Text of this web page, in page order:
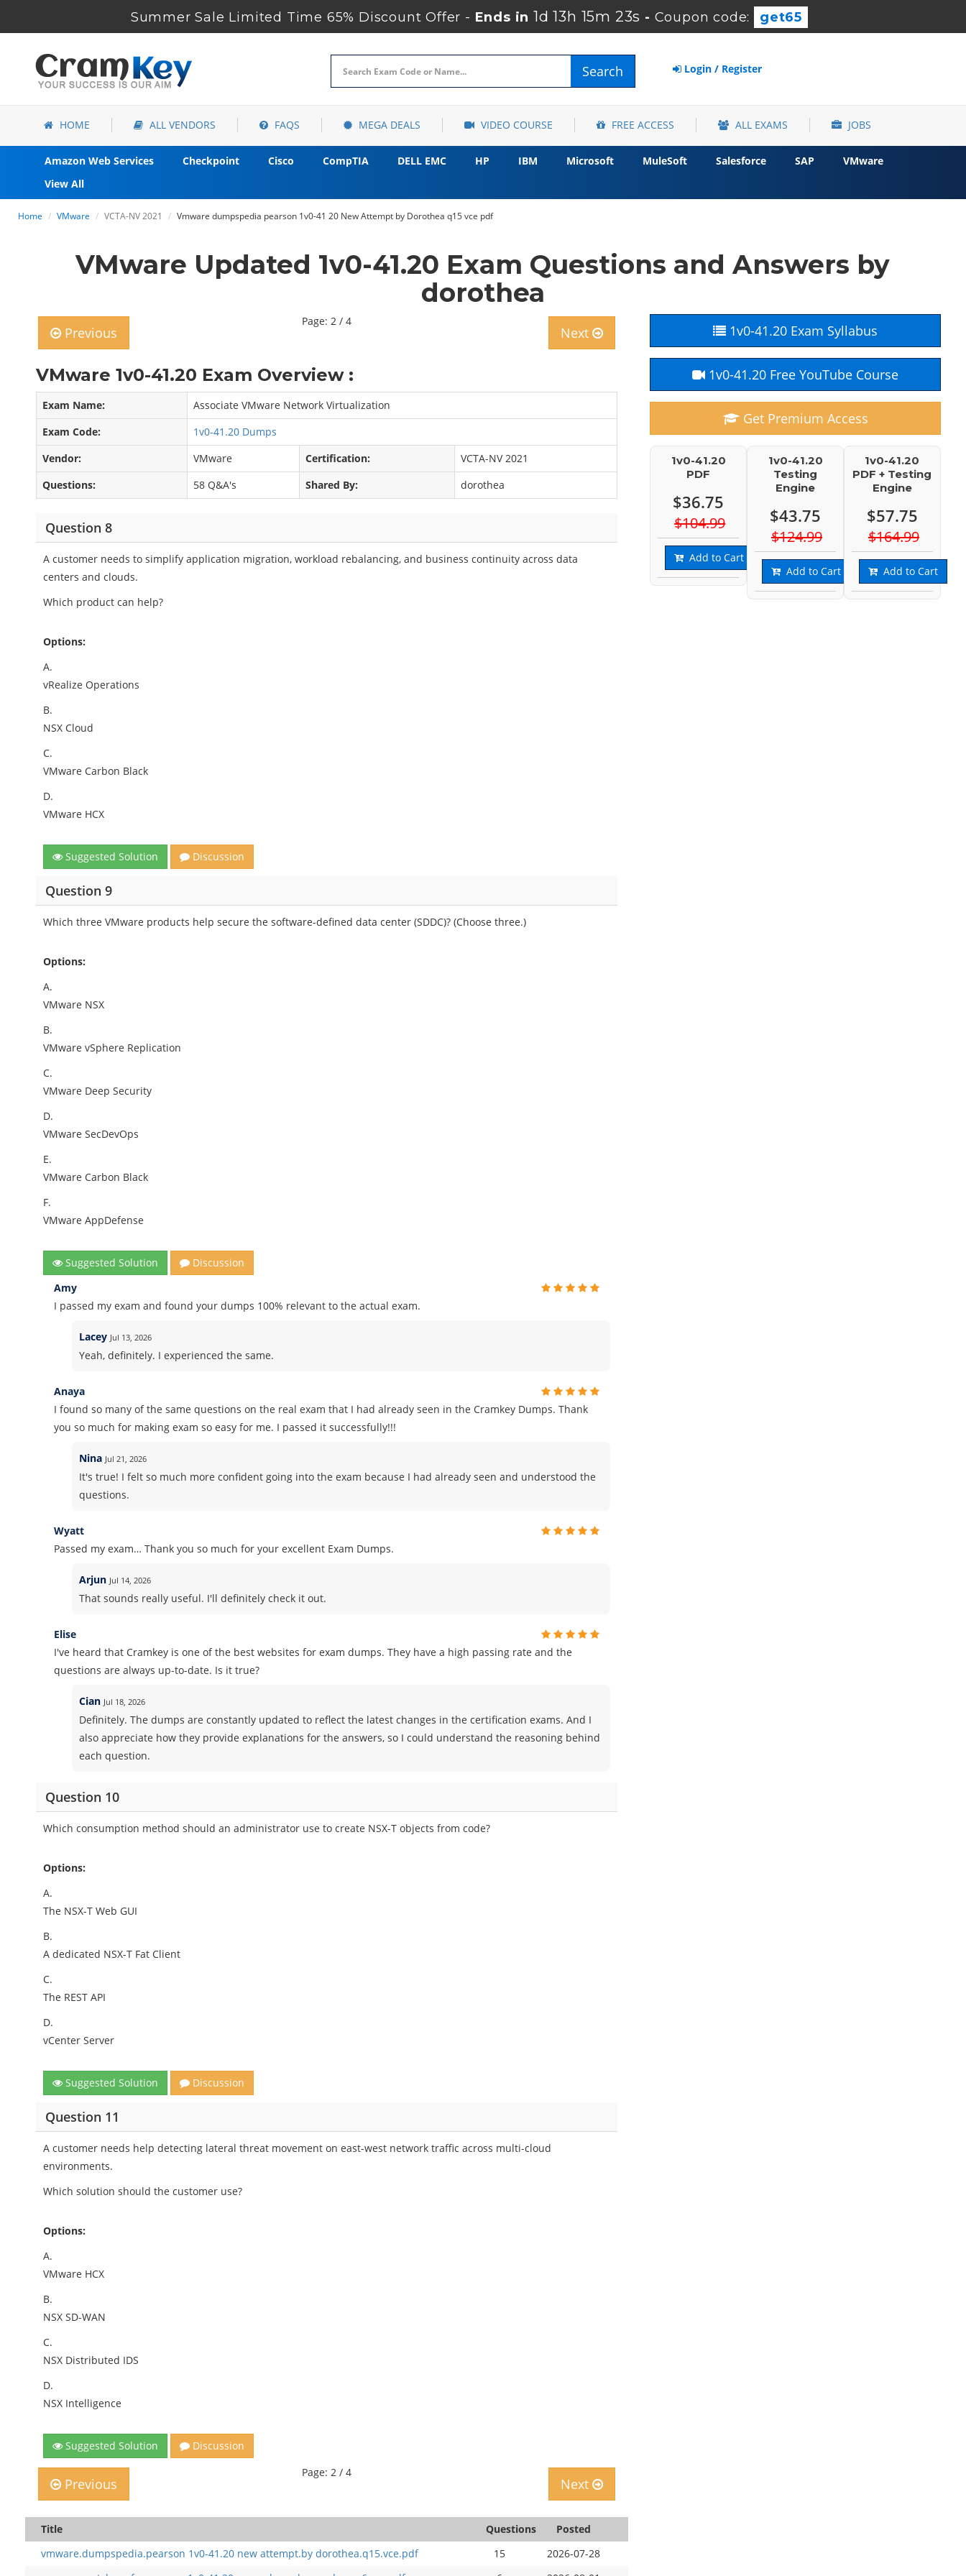
Summer Sale Limited Time 65% Discount Offer - Ends in 1d 13h 15m 22s -Coupon code: get65
Search Login / Register
HOME ALL VENDORS FAQS MEGA DEALS VIDEO COURSE FREE ACCESS ALL EXAMS JOBS
Amazon Web Services Checkpoint Cisco CompTIA DELL EMC HP IBM Microsoft MuleSoft Salesforce SAP
VMware
View All
Home VMware VCTA-NV 2021 Vmware dumpspedia pearson 1v0-41 20 New Attempt by Dorothea q15 vce pdf
VMware Updated 1v0-41.20 Exam Questions and Answers by
dorothea
Previous
Page: 2 / 4
Next
VMware 1v0-41.20 Exam Overview :
Exam Name:
Associate VMware Network Virtualization
Exam Code:
1v0-41.20 Dumps
Vendor:
VMware Certification:
VCTA-NV 2021
Questions:
58 Q&A's Shared By: dorothea
Question 8
A customer needs to simplify application migration, workload rebalancing, and business continuity across data
centers and clouds.
Which product can help?
Options:
A.
vRealize Operations
B.
NSX Cloud
C.
VMware Carbon Black
D.
VMware HCX
Suggested Solution Discussion
Question 9
Which three VMware products help secure the software-defined data center (SDDC)? (Choose three.)
Options:
A.
VMware NSX
B.
VMware vSphere Replication
C.
VMware Deep Security
D.
VMware SecDevOps
E.
VMware Carbon Black
F.
VMware AppDefense
Suggested Solution
Discussion
Amy
I passed my exam and found your dumps 100% relevant to the actual exam.
Lacey Jul 13, 2026
Yeah, definitely. I experienced the same.
Anaya
I found so many of the same questions on the real exam that I had already seen in the Cramkey Dumps. Thank
you so much for making exam so easy for me. I passed it successfully!!!
Nina Jul 21, 2026
It's true! I felt so much more confident going into the exam because I had already seen and understood the
questions.
Wyatt
Passed my exam… Thank you so much for your excellent Exam Dumps.
Arjun Jul 14, 2026
That sounds really useful. I'll definitely check it out.
Elise
I've heard that Cramkey is one of the best websites for exam dumps. They have a high passing rate and the
questions are always up-to-date. Is it true?
Cian Jul 18, 2026
Definitely. The dumps are constantly updated to reflect the latest changes in the certification exams. And I
also appreciate how they provide explanations for the answers, so I could understand the reasoning behind
each question.
Question 10
Which consumption method should an administrator use to create NSX-T objects from code?
Options:
A.
The NSX-T Web GUI
B.
A dedicated NSX-T Fat Client
C.
The REST API
D.
vCenter Server
Suggested Solution Discussion
Question 11
A customer needs help detecting lateral threat movement on east-west network traffic across multi-cloud
environments.
Which solution should the customer use?
Options:
A.
VMware HCX
B.
NSX SD-WAN
C.
NSX Distributed IDS
D.
NSX Intelligence
Suggested Solution Discussion
Previous
Page: 2 / 4
Next
Title Questions
Posted
vmware.dumpspedia.pearson 1v0-41.20 new attempt.by dorothea.q15.vce.pdf
15
2026-07-28
1v0-41.20 Exam Syllabus
1v0-41.20 Free YouTube Course
Get Premium Access
1v0-41.20
PDF
$36.75
$104.99
Add to Cart
1v0-41.20
Testing
Engine
$43.75
$124.99
Add to Cart
1v0-41.20
PDF + Testing
Engine
$57.75
$164.99
Add to Cart